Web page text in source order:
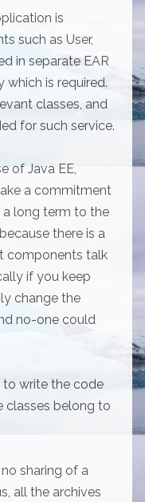
is
such as User,
in separate EAR
which is required.
classes, and
for such service.
of Java EE,
a commitment
long term to the
there is a
components talk
if you keep
change the
no-one could
to write the code
classes belong to
sharing of a
all the archives